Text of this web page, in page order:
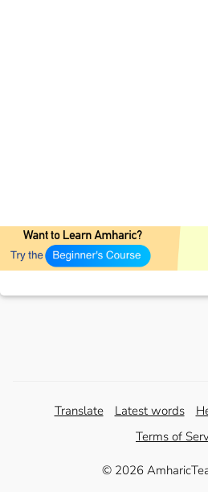
Translate Latest words
Terms of
© 2026